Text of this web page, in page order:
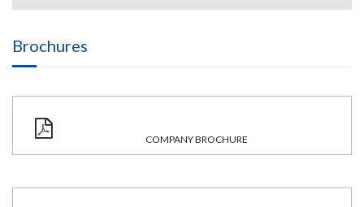
Brochures
COMPANY BROCHURE